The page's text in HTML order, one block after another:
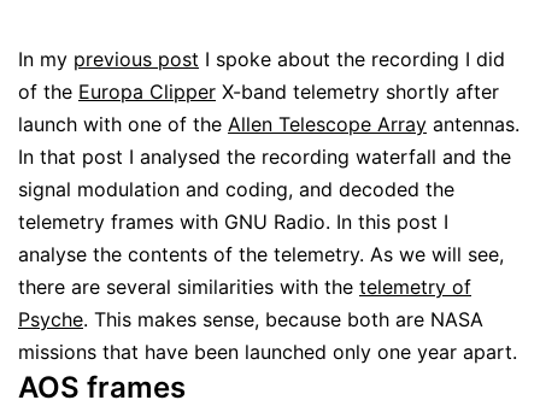
In my previous post I spoke about the recording I did
of the Europa Clipper X-band telemetry shortly after
launch with one of the Allen Telescope Array antennas.
In that post I analysed the recording waterfall and the
signal modulation and coding, and decoded the
telemetry frames with GNU Radio. In this post I
analyse the contents of the telemetry. As we will see,
there are several similarities with the telemetry of
Psyche. This makes sense, because both are NASA
missions that have been launched only one year apart.
AOS frames